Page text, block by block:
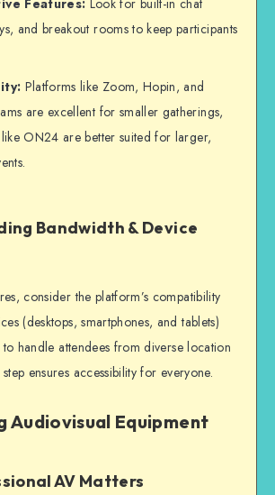
and breakout rooms to keep participants
Platforms like Zoom, Hopin, and
are excellent for smaller gatherings,
ON24 are better suited for larger,
Bandwidth & Device
consider the platform’s compatibility
(desktops, smartphones, and tablets)
handle attendees from diverse location
ensures accessibility for everyone.
Audiovisual Equipment
AV Matters